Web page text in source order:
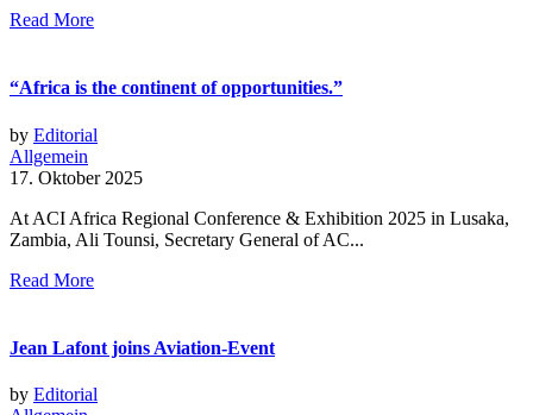
Read More
“Africa is the continent of opportunities.”
by Editorial
Allgemein
17. Oktober 2025
At ACI Africa Regional Conference & Exhibition 2025 in Lusaka,
Zambia, Ali Tounsi, Secretary General of AC...
Read More
Jean Lafont joins Aviation-Event
by Editorial